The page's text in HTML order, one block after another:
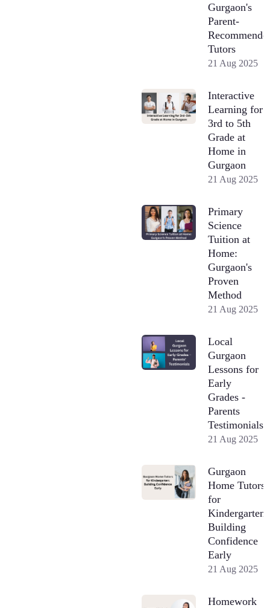
Gurgaon's
Parent-
Tutors
21 Aug 2025
Interactive
Learning for
3rd to 5th
Grade at
Home in
Gurgaon
21 Aug 2025
Primary
Science
Tuition at
Home:
Gurgaon's
Proven
Method
21 Aug 2025
Local
Gurgaon
Lessons for
Early
Grades -
Parents
Testimonials
21 Aug 2025
Gurgaon
Home Tutors
for
Kindergarten:
Building
Confidence
Early
21 Aug 2025
Homework